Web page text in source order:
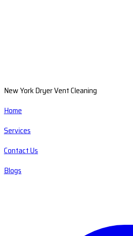
New York Dryer Vent Cleaning
Home
Services
Contact Us
Blogs